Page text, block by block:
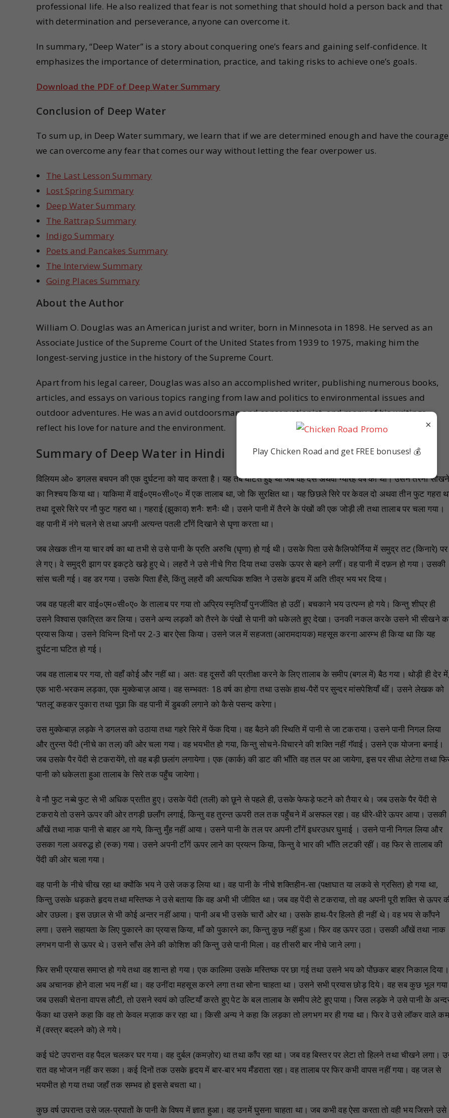
professional life. He also realized that fear is not something that should hold a person back and that
with determination and perseverance, anyone can overcome it.
In summary, “Deep Water” is a story about conquering one’s fears and gaining self-confidence. It
emphasizes the importance of determination, practice, and taking risks to achieve one’s goals.
Download the PDF of Deep Water Summary
Conclusion of Deep Water
To sum up, in Deep Water summary, we learn that if we are determined enough and have the
we can overcome any fear that comes our way without letting the fear overpower us.
The Last Lesson Summary
Lost Spring Summary
Deep Water Summary
The Rattrap Summary
Indigo Summary
Poets and Pancakes Summary
The Interview Summary
Going Places Summary
About the Author
William O. Douglas was an American jurist and writer, born in Minnesota in 1898. He served as an
Associate Justice of the Supreme Court of the United States from 1939 to 1975, making him the
longest-serving justice in the history of the Supreme Court.
Apart from his legal career, Douglas was also an accomplished writer, publishing numerous books,
articles, and essays on various topics ranging from law and politics to environmental issues and
outdoor adventures. He was an avid outdoorsman and conservationist, and many of his writings
reflect his love for nature and the environment.
Summary of Deep Water in Hindi
विलियम ओ० डगलस बचपन की एक दुर्घटना को याद करता है। यह तब घटित हुई थी जब वह दस अथवा ग्यारह वर्ष का था। उसने तैरना
का निश्चय किया था। याकिमा में वाई०एम०सी०ए० में एक तालाब था, जो कि सुरक्षित था। यह छिछले सिरे पर केवल दो अथवा तीन फुट गहरा
तथा दूसरे सिरे पर नौ फुट गहरा था। गहराई (झुकाव) शनैः शनैः थी। उसने पानी में तैरने के पंखों की एक जोड़ी ली तथा तालाब पर चला गया।
वह पानी में नंगे चलने से तथा अपनी अत्यन्त पतली टाँगें दिखाने से घृणा करता था।
जब लेखक तीन या चार वर्ष का था तभी से उसे पानी के प्रति अरुचि (घृणा) हो गई थी। उसके पिता उसे कैलिफोर्निया में समुद्र तट (किनारे) पर
ले गए। वे समुद्री झाग पर इकट्ठे खड़े हुए थे। लहरों ने उसे नीचे गिरा दिया तथा उसके ऊपर से बहने लगीं। वह पानी में दफ़न हो गया। उसकी
सांस चली गई। वह डर गया। उसके पिता हँसे, किंतु लहरों की अत्यधिक शक्ति ने उसके हृदय में अति तीव्र भय भर दिया।
जब वह पहली बार वाई०एम०सी०ए० के तालाब पर गया तो अप्रिय स्मृतियाँ पुनर्जीवित हो उठीं। बचकाने भय उत्पन्न हो गये। किन्तु शीघ्र ही
उसने विश्वास एकत्रित कर लिया। उसने अन्य लड़कों को तैरने के पंखों से पानी को धकेलते हुए देखा। उनकी नकल करके उसने भी सीखने
प्रयास किया। उसने विभिन्न दिनों पर 2-3 बार ऐसा किया। उसने जल में सहजता (आरामदायक) महसूस करना आरम्भ ही किया था कि यह
दुर्घटना घटित हो गई।
जब वह तालाब पर गया, तो वहाँ कोई और नहीं था। अतः वह दूसरों की प्रतीक्षा करने के लिए तालाब के समीप (बगल में) बैठ गया। थोड़ी ही देर
एक भारी-भरकम लड़का, एक मुक्केबाज़ आया। वह सम्भवतः 18 वर्ष का होगा तथा उसके हाथ-पैरों पर सुन्दर मांसपेशियाँ थीं। उसने लेखक को
‘पतलू’ कहकर पुकारा तथा पूछा कि वह पानी में डुबकी लगाने को कैसे पसन्द करेगा।
उस मुक्केबाज़ लड़के ने डगलस को उठाया तथा गहरे सिरे में फेंक दिया। वह बैठने की स्थिति में पानी से जा टकराया। उसने पानी निगल लिया
और तुरन्त पेंदी (नीचे का तल) की ओर चला गया। वह भयभीत हो गया, किन्तु सोचने-विचारने की शक्ति नहीं गॅवाई। उसने एक योजना बनाई।
जब उसके पैर पेंदी से टकरायेंगे, तो वह बड़ी छलांग लगायेगा। एक (कार्क) की डाट की भाँति वह तल पर आ जायेगा, इस पर सीधा लेटेगा तथा
पानी को धकेलता हुआ तालाब के सिरे तक पहुँच जायेगा।
वे नौ फुट नब्बे फुट से भी अधिक प्रतीत हुए। उसके पेंदी (तली) को छूने से पहले ही, उसके फेफड़े फटने को तैयार थे। जब उसके पैर पेंदी से
टकराये तो उसने ऊपर की ओर तगड़ी छलाँग लगाई, किन्तु वह तुरन्त ऊपरी तल तक पहुँचने में असफल रहा। वह धीरे-धीरे ऊपर आया। उसकी
आँखें तथा नाक पानी से बाहर आ गये, किन्तु मुँह नहीं आया। उसने पानी के तल पर अपनी टाँगें इधरउधर घुमाई । उसने पानी निगल लिया और
उसका गला अवरुद्ध हो (रुक) गया। उसने अपनी टाँगें ऊपर लाने का प्रयत्न किया, किन्तु वे भार की भाँति लटकी रहीं। वह फिर से तालाब की
पेंदी की ओर चला गया।
वह पानी के नीचे चीख रहा था क्योंकि भय ने उसे जकड़ लिया था। वह पानी के नीचे शक्तिहीन-सा (पक्षाघात या लकवे से ग्रसित) हो गया था,
किन्तु उसके धड़कते हृदय तथा मस्तिष्क ने उसे बताया कि वह अभी भी जीवित था। जब वह पेंदी से टकराया, तो वह अपनी पूरी शक्ति से ऊपर
ओर उछला। इस उछाल से भी कोई अन्तर नहीं आया। पानी अब भी उसके चारों ओर था। उसके हाथ-पैर हिलते ही नहीं थे। वह भय से काँपने
लगा। उसने सहायता के लिए पुकारने का प्रयास किया, माँ को पुकारने का, किन्तु कुछ नहीं हुआ। फिर वह ऊपर उठा। उसकी आँखें तथा नाक
लगभग पानी से ऊपर थे। उसने साँस लेने की कोशिश की किन्तु उसे पानी मिला। वह तीसरी बार नीचे जाने लगा।
फिर सभी प्रयास समाप्त हो गये तथा वह शान्त हो गया। एक कालिमा उसके मस्तिष्क पर छा गई तथा उसने भय को पोंछकर बाहर निकाल दिया।
अब अचानक होने वाला भय नहीं था। वह उनींदा महसूस करने लगा तथा सोना चाहता था। उसने सभी प्रयास छोड़ दिये। वह सब कुछ भूल
जब उसकी चेतना वापस लौटी, तो उसने स्वयं को उल्टियाँ करते हुए पेट के बल तालाब के समीप लेटे हुए पाया। जिस लड़के ने उसे पानी के
फेंका था उसने कहा कि वह तो केवल मज़ाक कर रहा था। किसी अन्य ने कहा कि लड़का तो लगभग मर ही गया था। फिर वे उसे लॉकर वाले
में (वस्त्र बदलने को) ले गये।
कई घंटे उपरान्त वह पैदल चलकर घर गया। वह दुर्बल (कमज़ोर) था तथा काँप रहा था। जब वह बिस्तर पर लेटा तो हिलने तथा चीखने लगा।
रात वह भोजन नहीं कर सका। कई दिनों तक उसके हृदय में बार-बार भय मँडराता रहा। वह तालाब पर फिर कभी वापस नहीं गया। वह जल से
भयभीत हो गया तथा जहाँ तक सम्भव हो इससे बचता था।
कुछ वर्ष उपरान्त उसे जल-प्रपातों के पानी के विषय में ज्ञात हुआ। वह उनमें घुसना चाहता था। जब कभी वह ऐसा करता तो वही भय जिसने उसे
×
Play Chicken Road and get FREE bonuses! 💰